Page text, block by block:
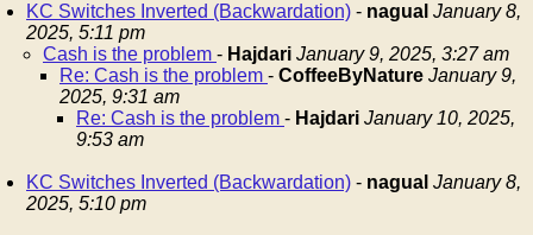
KC Switches Inverted (Backwardation) - nagual January 8,
2025, 5:11 pm
Cash is the problem - Hajdari January 9, 2025, 3:27 am
Re: Cash is the problem - CoffeeByNature January 9,
2025, 9:31 am
Re: Cash is the problem - Hajdari January 10, 2025,
9:53 am
KC Switches Inverted (Backwardation) - nagual January 8,
2025, 5:10 pm